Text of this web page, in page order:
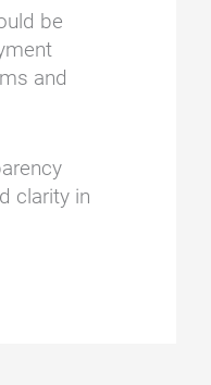
be
and
clarity in